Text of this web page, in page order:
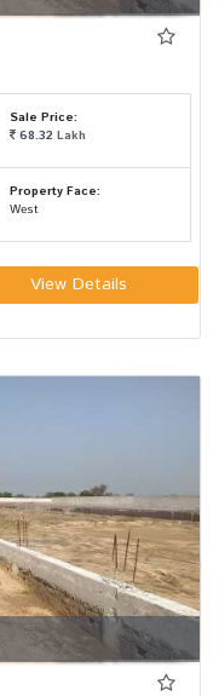
Sale Price:
68.32 Lakh
Property Face:
West
View Details